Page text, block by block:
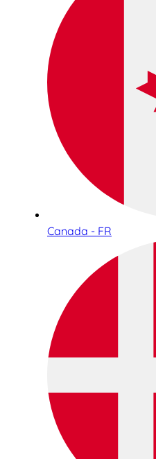
Canada - FR